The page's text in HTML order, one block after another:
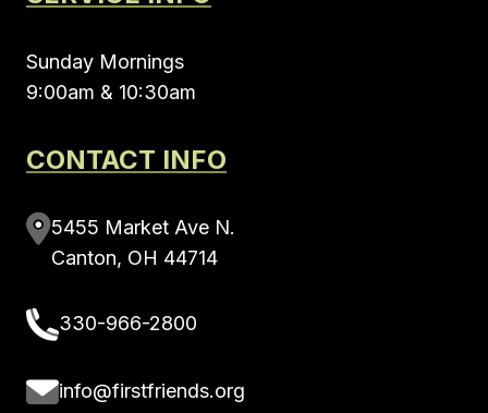
Sunday Mornings
9:00am & 10:30am
CONTACT INFO
5455 Market Ave N.
Canton, OH 44714
330-966-2800
info@firstfriends.org